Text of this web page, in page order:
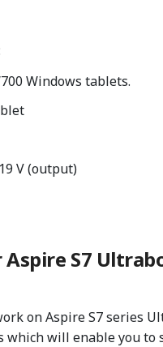
Windows tablets.
V (output)
S7
on Aspire S7 series
which will enable you to